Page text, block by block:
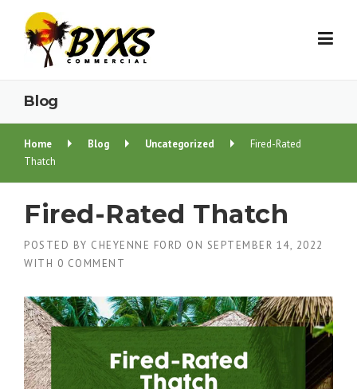
content
Blog
Home Blog Uncategorized
Fired-Rated
Thatch
Fired-Rated Thatch
POSTED BY CHEYENNE FORD ON SEPTEMBER 14, 2022
WITH 0 COMMENT